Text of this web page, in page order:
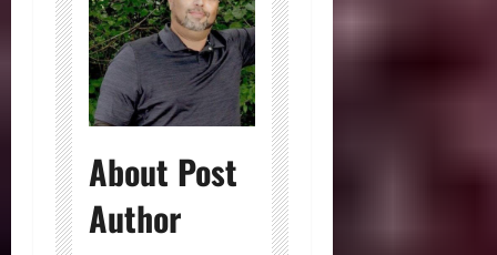
About Post
Author